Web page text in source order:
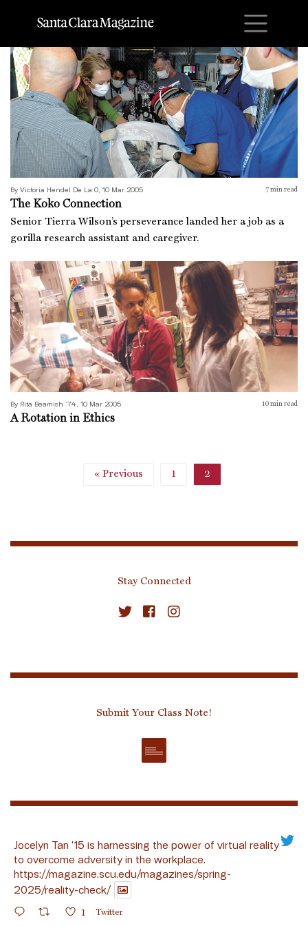
The Koko Connection
By Victoria Hendel De La O, 10 Mar 2005 7 min read
The Koko Connection
Senior Tierra Wilson’s perseverance landed her a job as a
gorilla research assistant and caregiver.
A Rotation in Ethics
By Rita Beamish ’74, 10 Mar 2005 10 min read
A Rotation in Ethics
« Previous 1 2
Stay Connected
Submit Your Class Note!
Jocelyn Tan ’15 is harnessing the power of virtual reality
to overcome adversity in the workplace.
https://magazine.scu.edu/magazines/spring-
2025/reality-check/
1 Twitter